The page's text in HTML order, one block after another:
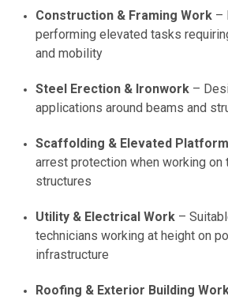
Construction & Framing Work –
performing elevated tasks
and mobility
Steel Erection & Ironwork –
applications around beams and
Scaffolding & Elevated
arrest protection when working on
structures
Utility & Electrical Work –
technicians working at height on
infrastructure
Roofing & Exterior Building